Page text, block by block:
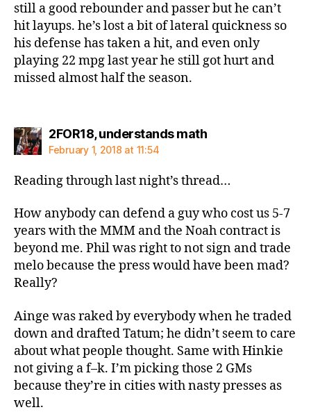
still a good rebounder and passer but he can’t
hit layups. he’s lost a bit of lateral quickness so
his defense has taken a hit, and even only
playing 22 mpg last year he still got hurt and
missed almost half the season.
2FOR18, understands mathsays:
February 1, 2018 at 11:54
Reading through last night’s thread…
How anybody can defend a guy who cost us 5-7
years with the MMM and the Noah contract is
beyond me. Phil was right to not sign and trade
melo because the press would have been mad?
Really?
Ainge was raked by everybody when he traded
down and drafted Tatum; he didn’t seem to care
about what people thought. Same with Hinkie
not giving a f–k. I’m picking those 2 GMs
because they’re in cities with nasty presses as
well.